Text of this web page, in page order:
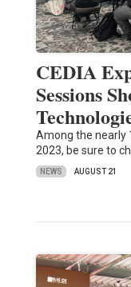
CEDIA
Sessions
Among the nearly
2023, be sure to
NEWS AUGUST 21